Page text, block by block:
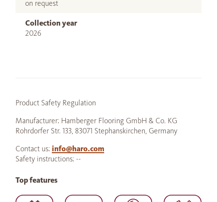
on request
Collection year
2026
Product Safety Regulation
Manufacturer: Hamberger Flooring GmbH & Co. KG
Rohrdorfer Str. 133, 83071 Stephanskirchen, Germany
Contact us: info@haro.com
Safety instructions: --
Top features